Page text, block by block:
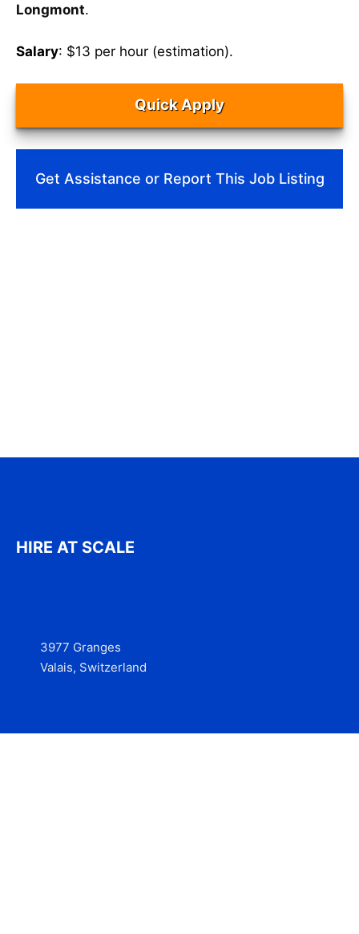
Longmont.
Salary: $13 per hour (estimation).
Quick Apply
Get Assistance or Report This Job Listing
HIRE AT SCALE
3977 Granges
Valais, Switzerland